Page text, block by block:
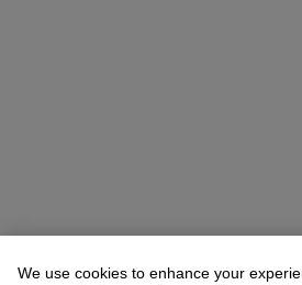
We use cookies to enhance your